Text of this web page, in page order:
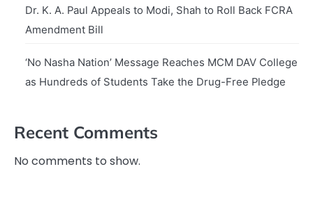
Dr. K. A. Paul Appeals to Modi, Shah to Roll Back FCRA
Amendment Bill
‘No Nasha Nation’ Message Reaches MCM DAV College
as Hundreds of Students Take the Drug-Free Pledge
Recent Comments
No comments to show.